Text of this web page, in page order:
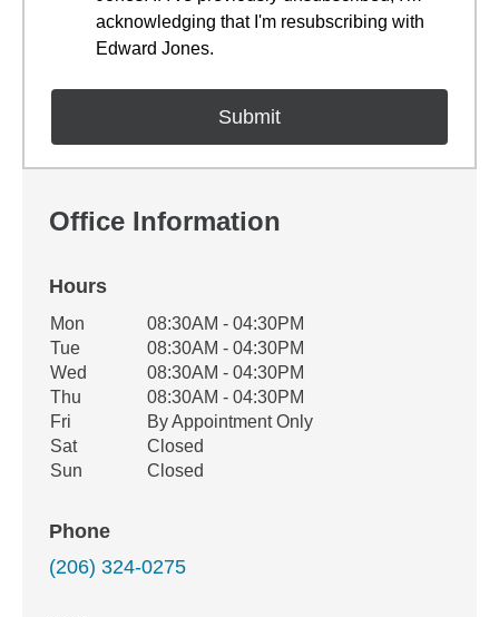
acknowledging that I'm resubscribing with
Edward Jones.
Office Information
Hours
Office Hours
Weekday Availability
Mon
08:30AM - 04:30PM
Tue
08:30AM - 04:30PM
Wed
08:30AM - 04:30PM
Thu
08:30AM - 04:30PM
Fri
By Appointment Only
Sat
Closed
Sun
Closed
Phone
(206) 324-0275